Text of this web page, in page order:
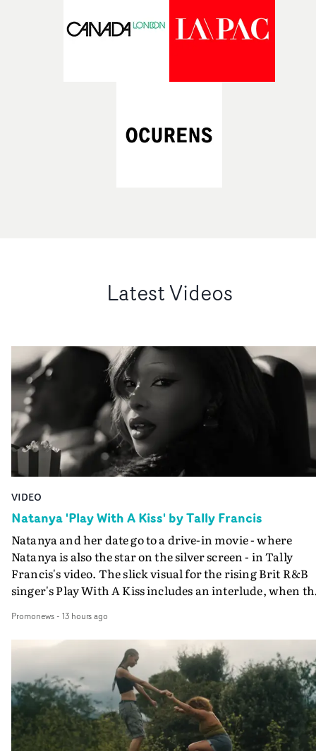
Latest Videos
VIDEO
Natanya 'Play With A Kiss' by Tally Francis
Natanya and her date go to a drive-in movie - where
Natanya is also the star on the silver screen - in Tally
Francis's video. The slick visual for the rising Brit R&B
singer's Play With A Kiss includes an interlude, when
PinkPantheress, no less) tells the couple to leave the
in their convertible with Natanya's personalised
plate.A fun video for the singer-songwriter and
bringing back a classy, old school R&B style - and on the
verge of big things.
Promonews- 13 hours ago